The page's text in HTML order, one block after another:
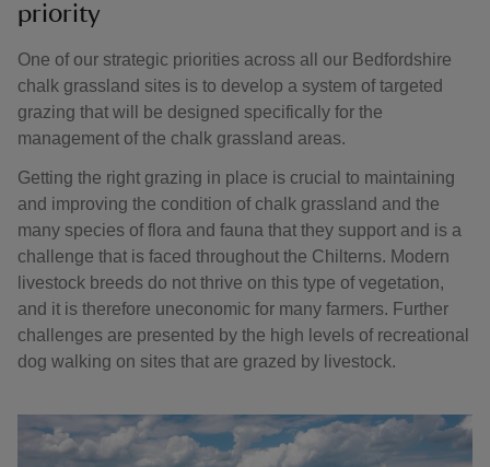
priority
One of our strategic priorities across all our Bedfordshire
chalk grassland sites is to develop a system of targeted
grazing that will be designed specifically for the
management of the chalk grassland areas.
Getting the right grazing in place is crucial to maintaining
and improving the condition of chalk grassland and the
many species of flora and fauna that they support and is a
challenge that is faced throughout the Chilterns. Modern
livestock breeds do not thrive on this type of vegetation,
and it is therefore uneconomic for many farmers. Further
challenges are presented by the high levels of recreational
dog walking on sites that are grazed by livestock.